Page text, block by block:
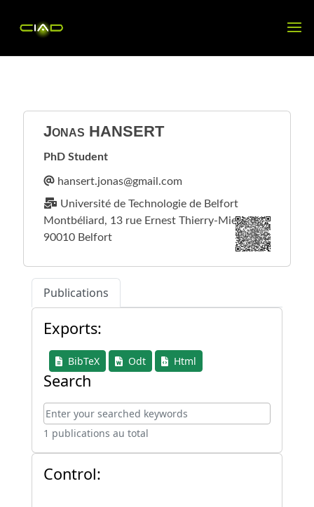
Jonas HANSERT
PhD Student
Université de Technologie de Belfort
Montbéliard, 13 rue Ernest Thierry-Mieg
90010 Belfort
Publications
Exports:
BibTeX Odt Html
Search
1 publications au total
Control: